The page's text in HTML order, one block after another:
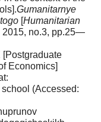
Gumanitarnye
[Humanitarian
2015, no.3, pp.25—
Economics]
school (Accessed: